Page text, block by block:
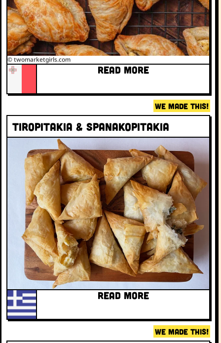
© twomarketgirls.com
READ MORE
WE MADE THIS!
Tiropitakia & Spanakopitakia
READ MORE
WE MADE THIS!